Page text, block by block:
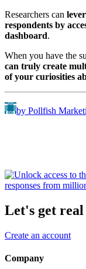
Researchers can
respondents by
dashboard.
When you have the
can truly create
of your curiosities
by Pollfish
Let's get real
Create an account
Company